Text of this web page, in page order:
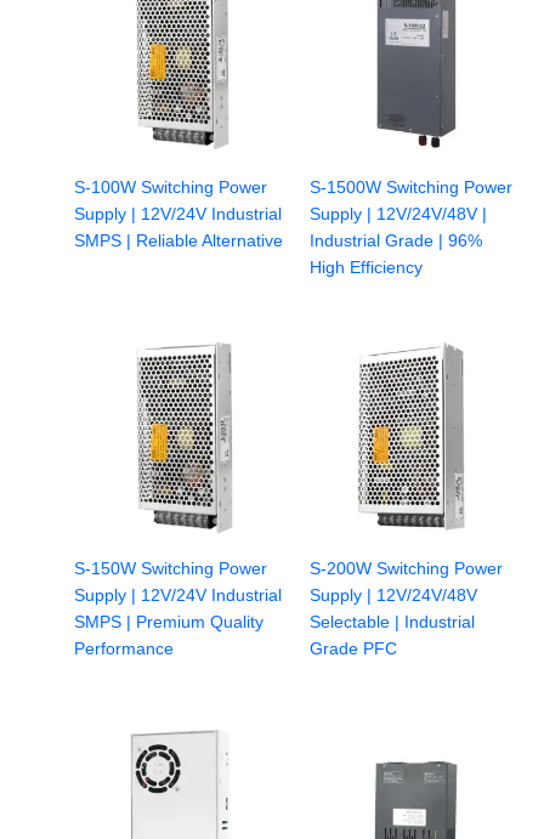
S-100W Switching Power
Supply | 12V/24V Industrial
SMPS | Reliable Alternative
S-1500W Switching Power
Supply | 12V/24V/48V |
Industrial Grade | 96%
High Efficiency
S-150W Switching Power
Supply | 12V/24V Industrial
SMPS | Premium Quality
Performance
S-200W Switching Power
Supply | 12V/24V/48V
Selectable | Industrial
Grade PFC